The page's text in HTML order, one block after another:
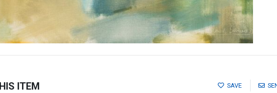
SAVE
ITEM